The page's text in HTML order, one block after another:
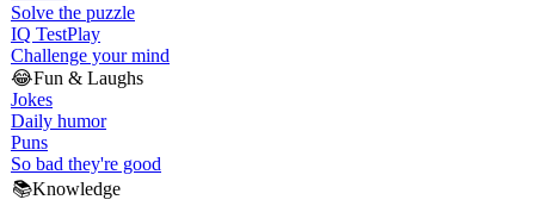
Solve the puzzle
IQ TestPlay
Challenge your mind
😂Fun & Laughs
Jokes
Daily humor
Puns
So bad they're good
📚Knowledge